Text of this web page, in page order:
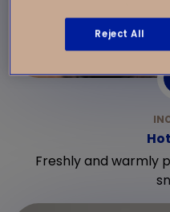
Freshly and warmly
Reject All